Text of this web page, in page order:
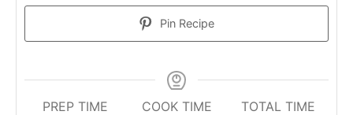
Pin Recipe
PREP TIME
COOK TIME
TOTAL TIME